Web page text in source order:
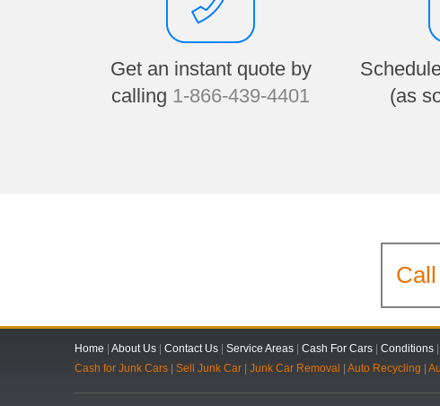
Get an instant quote by
calling 1-866-439-4401
(as
Call
Home |About Us |Contact Us |Service Areas |Cash For Cars |Conditions
Cash for Junk Cars |Sell Junk Car |Junk Car Removal |Auto Recycling |